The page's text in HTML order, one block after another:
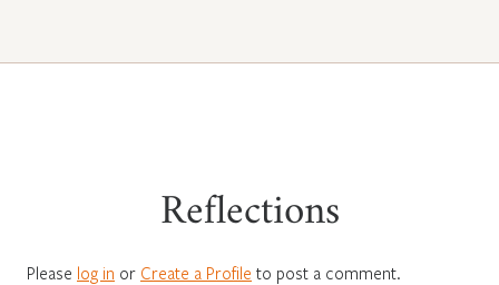
Reflections
Please log in or Create a Profile to post a comment.